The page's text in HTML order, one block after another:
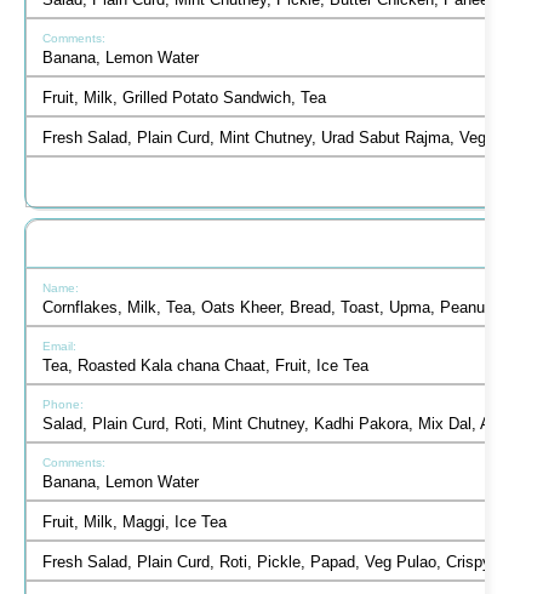
Banana, Lemon Water
Fruit, Milk, Grilled Potato Sandwich, Tea
Fresh Salad, Plain Curd, Mint Chutney, Urad Sabut Rajma, Veg
Cornflakes, Milk, Tea, Oats Kheer, Bread, Toast, Upma, Peanut
Tea, Roasted Kala chana Chaat, Fruit, Ice Tea
Salad, Plain Curd, Roti, Mint Chutney, Kadhi Pakora, Mix Dal, Aloo
Banana, Lemon Water
Fruit, Milk, Maggi, Ice Tea
Fresh Salad, Plain Curd, Roti, Pickle, Papad, Veg Pulao, Crispy